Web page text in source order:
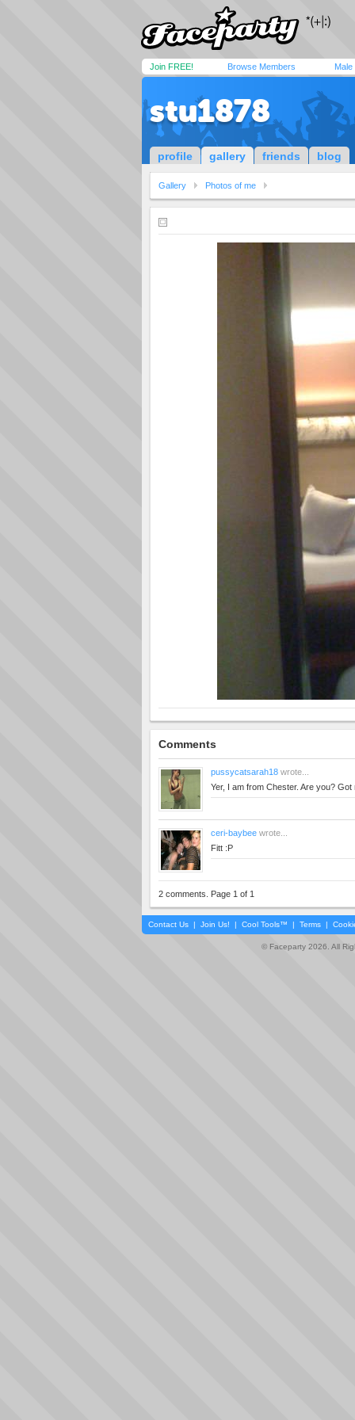
Join FREE! Browse Members Male
stu1878
profile gallery friends blog
Gallery Photos of me
Comments
pussycatsarah18 wrote...
Yer, I am from Chester. Are you?
ceri-baybee wrote...
Fitt :P
2 comments. Page 1 of 1
Contact Us | Join Us! | Cool Tools™ | Terms |
© Faceparty 2026. All